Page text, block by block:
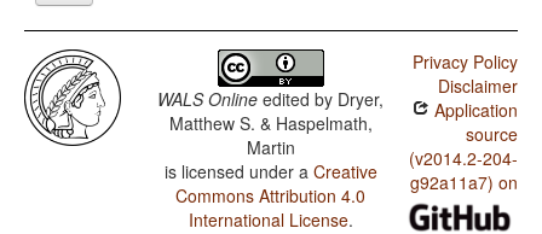
WALS Online edited by Dryer,
Matthew S. & Haspelmath,
Martin
is licensed under a Creative
Commons Attribution 4.0
International License.
Privacy Policy
Disclaimer
Application
source
(v2014.2-204-
g92a11a7) on